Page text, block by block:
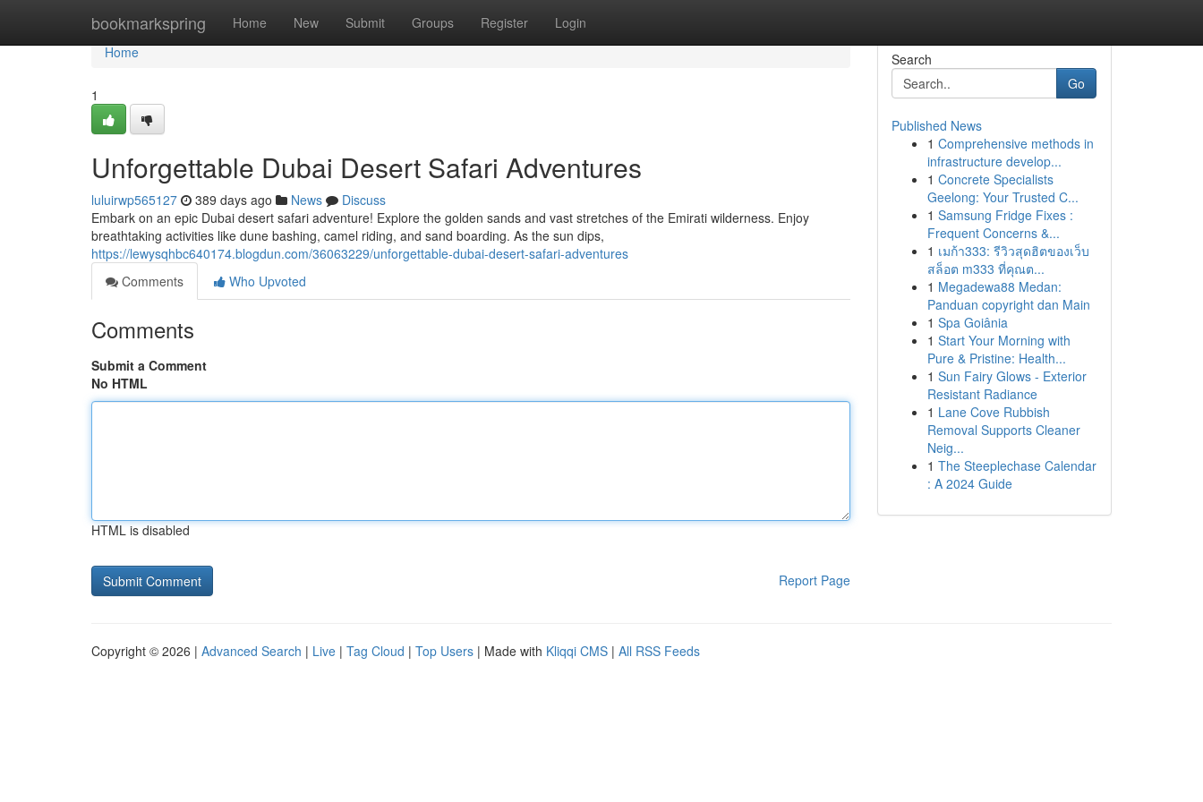
bookmarkspring Home New Submit Groups Register Login
Home
Home
1
Unforgettable Dubai Desert Safari Adventures
luluirwp565127 389 days ago News
Discuss
Embark on an epic Dubai desert safari adventure! Explore the golden sands and vast stretches of the Emirati wilderness. Enjoy
breathtaking activities like dune bashing, camel riding, and sand boarding. As the sun dips,
https://lewysqhbc640174.blogdun.com/36063229/unforgettable-dubai-desert-safari-adventures
Comments
Who Upvoted
Comments
Submit a Comment
No HTML
HTML is disabled
Report Page
Search
Go
Published News
1 Comprehensive methods in
infrastructure develop...
1 Concrete Specialists
Geelong: Your Trusted C...
1 Samsung Fridge Fixes :
Frequent Concerns &...
1 เมก้า333: รีวิวสุดฮิตของเว็บ
สล็อต m333 ที่คุณต...
1 Megadewa88 Medan:
Panduan copyright dan Main
1 Spa Goiânia
1 Start Your Morning with
Pure & Pristine: Health...
1 Sun Fairy Glows - Exterior
Resistant Radiance
1 Lane Cove Rubbish
Removal Supports Cleaner
Neig...
1 The Steeplechase Calendar
: A 2024 Guide
Copyright © 2026 | Advanced Search | Live | Tag Cloud | Top Users | Made with Kliqqi CMS | All RSS Feeds